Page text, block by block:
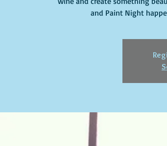
and Paint Night